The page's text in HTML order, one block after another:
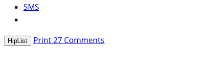
SMS
HipList Print27 Comments